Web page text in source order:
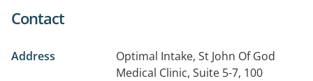
Contact
Address
Optimal Intake, St John Of God
Medical Clinic, Suite 5-7, 100